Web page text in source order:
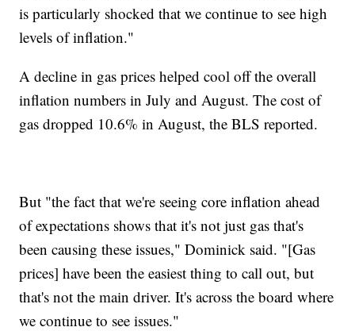
is particularly shocked that we continue to see high
levels of inflation."
A decline in gas prices helped cool off the overall
inflation numbers in July and August. The cost of
gas dropped 10.6% in August, the BLS reported.
But "the fact that we're seeing core inflation ahead
of expectations shows that it's not just gas that's
been causing these issues," Dominick said. "[Gas
prices] have been the easiest thing to call out, but
that's not the main driver. It's across the board where
we continue to see issues."